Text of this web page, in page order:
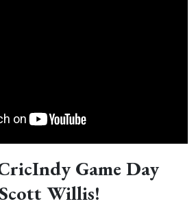
Game Day
Willis!